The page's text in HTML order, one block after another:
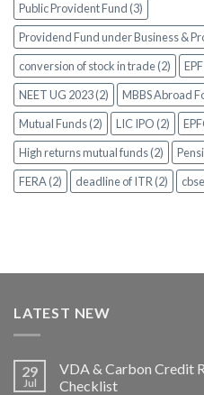
Public Provident Fund (3)
Providend Fund under Business &
conversion of stock in trade (2)
NEET UG 2023 (2)
MBBS Abroad
Mutual Funds (2)
LIC IPO (2)
High returns mutual funds (2)
FERA (2)
deadline of ITR (2)
LATEST NEW
29
Jul
VDA & Carbon Credit
Checklist